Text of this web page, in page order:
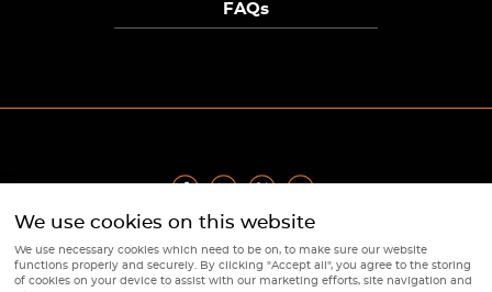
FAQs
Privacy Policy | Terms Returns Policy | Cookie Policy
© Copyright Sunpower Electronics 2026
Website by Webboutiques
We use cookies on this website
We use necessary cookies which need to be on, to make sure our website
functions properly and securely. By clicking "Accept all", you agree to the storing
of cookies on your device to assist with our marketing efforts, site navigation and